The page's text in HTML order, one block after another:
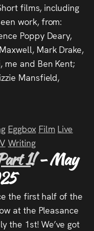
films, including
work, from:
Poppy Deary,
Mark Drake,
me and Ben Kent;
Mansfield,
Eggbox Film Live
Writing
1!- May
the first half of the
at the Pleasance
the 1st! We’ve got